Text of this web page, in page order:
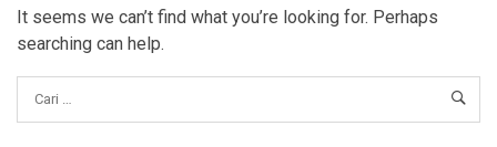
It seems we can’t find what you’re looking for. Perhaps
searching can help.